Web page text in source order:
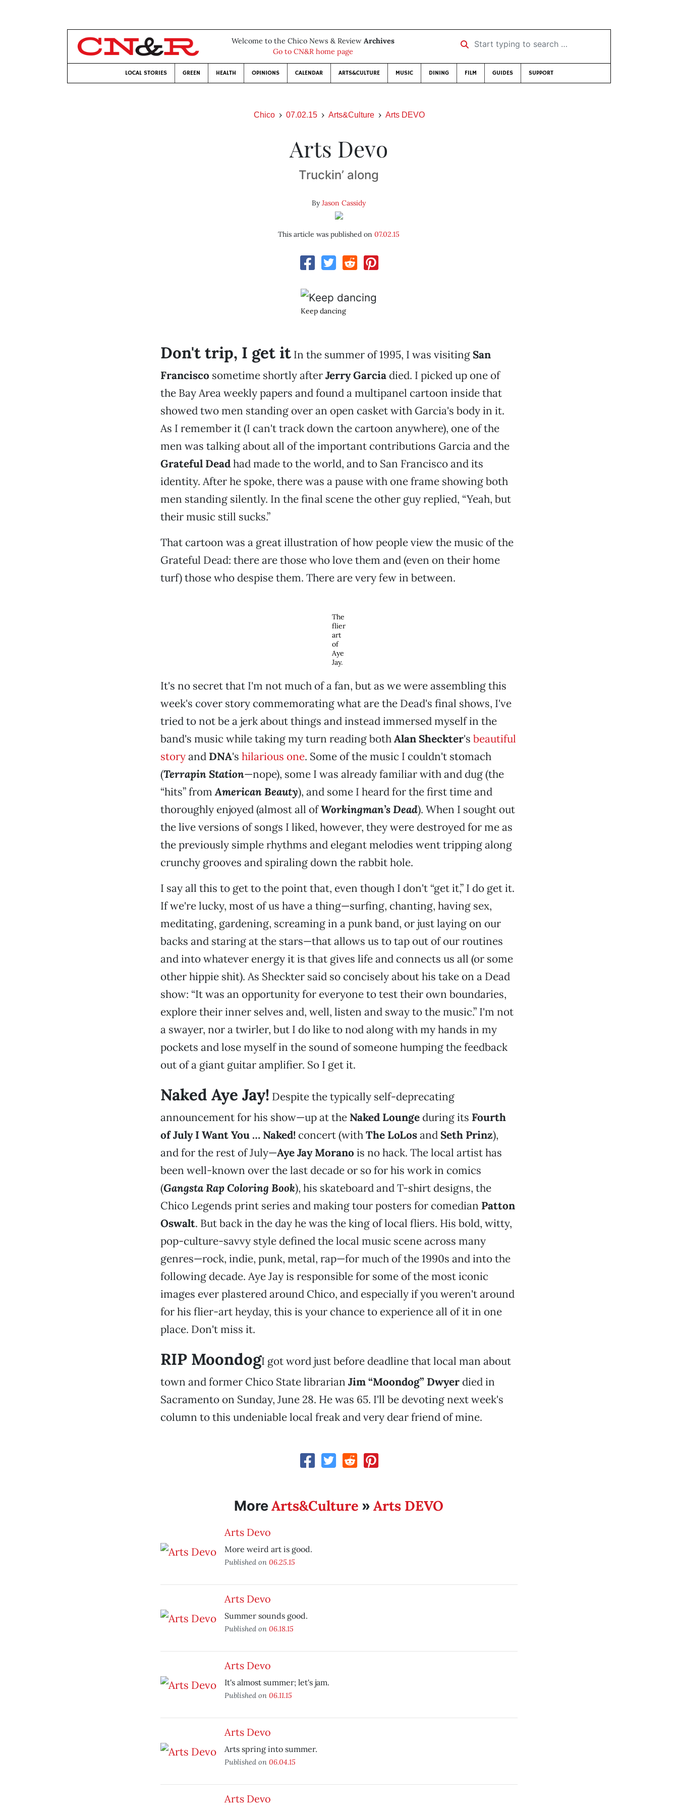
Welcome to the Chico News & Review Archives
Go to CN&R home page
Start typing to search …
LOCAL STORIES GREEN HEALTH OPINIONS CALENDAR ARTS&CULTURE MUSIC DINING FILM GUIDES SUPPORT
Chico 07.02.15 Arts&Culture Arts DEVO
Arts Devo
Truckin’ along
ByJason Cassidy
This article was published on07.02.15
Keep dancing
Don't trip, I get itIn the summer of 1995, I was visiting San
Francisco sometime shortly afterJerry Garciadied. I picked up one of
the Bay Area weekly papers and found a multipanel cartoon inside that
showed two men standing over an open casket with Garcia's body in it.
As I remember it (I can't track down the cartoon anywhere), one of the
men was talking about all of the important contributions Garcia and the
Grateful Deadhad made to the world, and to San Francisco and its
identity. After he spoke, there was a pause with one frame showing both
men standing silently. In the final scene the other guy replied, “Yeah, but
their music still sucks.”
That cartoon was a great illustration of how people view the music of the
Grateful Dead: there are those who love them and (even on their home
turf) those who despise them. There are very few in between.
The
flier
art
of
Aye
Jay.
It's no secret that I'm not much of a fan, but as we were assembling this
week's cover story commemorating what are the Dead's final shows, I've
tried to not be a jerk about things and instead immersed myself in the
band's music while taking my turn reading bothAlan Sheckter's beautiful
storyand DNA's hilarious one. Some of the music I couldn't stomach
(Terrapin Station—nope), some I was already familiar with and dug (the
“hits” fromAmerican Beauty), and some I heard for the first time and
thoroughly enjoyed (almost all ofWorkingman’s Dead). When I sought out
the live versions of songs I liked, however, they were destroyed for me as
the previously simple rhythms and elegant melodies went tripping along
crunchy grooves and spiraling down the rabbit hole.
I say all this to get to the point that, even though I don't “get it,” I do get it.
If we're lucky, most of us have a thing—surfing, chanting, having sex,
meditating, gardening, screaming in a punk band, or just laying on our
backs and staring at the stars—that allows us to tap out of our routines
and into whatever energy it is that gives life and connects us all (or some
other hippie shit). As Sheckter said so concisely about his take on a Dead
show: “It was an opportunity for everyone to test their own boundaries,
explore their inner selves and, well, listen and sway to the music.” I'm not
a swayer, nor a twirler, but I do like to nod along with my hands in my
pockets and lose myself in the sound of someone humping the feedback
out of a giant guitar amplifier. So I get it.
Naked Aye Jay! Despite the typically self-deprecating
announcement for his show—up at the Naked Loungeduring its Fourth
of July I Want You … Naked!concert (withThe LoLosand Seth Prinz),
and for the rest of July—Aye Jay Morano is no hack. The local artist has
been well-known over the last decade or so for his work in comics
(Gangsta Rap Coloring Book), his skateboard and T-shirt designs, the
Chico Legends print series and making tour posters for comedian Patton
Oswalt. But back in the day he was the king of local fliers. His bold, witty,
pop-culture-savvy style defined the local music scene across many
genres—rock, indie, punk, metal, rap—for much of the 1990s and into the
following decade. Aye Jay is responsible for some of the most iconic
images ever plastered around Chico, and especially if you weren't around
for his flier-art heyday, this is your chance to experience all of it in one
place. Don't miss it.
RIP MoondogI got word just before deadline that local man about
town and former Chico State librarian Jim “Moondog” Dwyerdied in
Sacramento on Sunday, June 28. He was 65. I'll be devoting next week's
column to this undeniable local freak and very dear friend of mine.
MoreArts&Culture »Arts DEVO
Arts Devo
More weird art is good.
Published on 06.25.15
Arts Devo
Summer sounds good.
Published on 06.18.15
Arts Devo
It's almost summer; let's jam.
Published on 06.11.15
Arts Devo
Arts spring into summer.
Published on 06.04.15
Arts Devo